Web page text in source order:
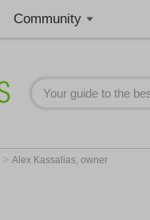
Community
> Alex Kassalias, owner